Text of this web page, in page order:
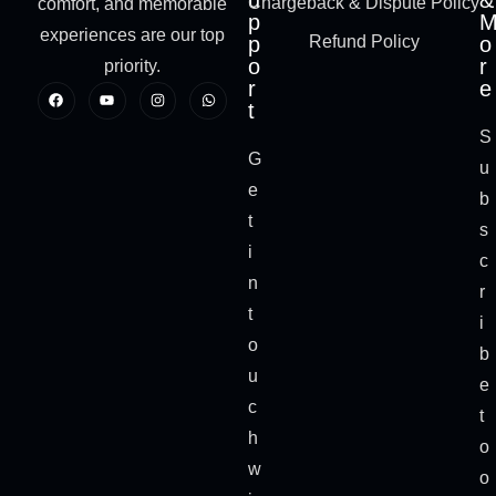
comfort, and memorable
experiences are our top
priority.
p
p
o
r
t
G
e
t
i
n
t
o
u
c
h
w
Refund Policy
M
o
r
e
S
u
b
s
c
r
i
b
e
t
o
o